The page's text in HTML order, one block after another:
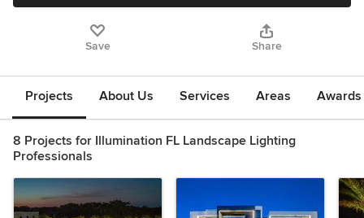
Save Share
Projects About Us Services Areas
8 Projects for Illumination FL Landscape Lighting
Professionals